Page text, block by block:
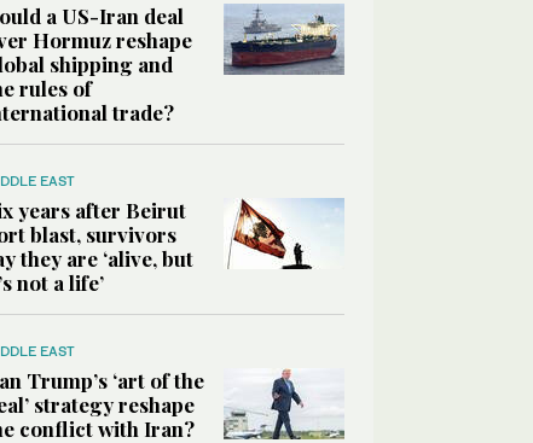
a US-Iran deal
Hormuz reshape
shipping and
rules of
trade?
EAST
years after Beirut
blast, survivors
they are ‘alive, but
not a life’
EAST
Trump’s ‘art of the
strategy reshape
conflict with Iran?